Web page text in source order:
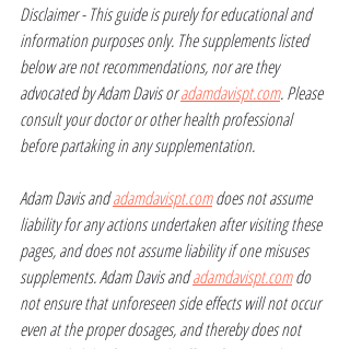
Disclaimer - This guide is purely for educational and
information purposes only. The supplements listed
below are not recommendations, nor are they
advocated by Adam Davis or adamdavispt.com. Please
consult your doctor or other health professional
before partaking in any supplementation.
Adam Davis and adamdavispt.com does not assume
liability for any actions undertaken after visiting these
pages, and does not assume liability if one misuses
supplements. Adam Davis and adamdavispt.com do
not ensure that unforeseen side effects will not occur
even at the proper dosages, and thereby does not